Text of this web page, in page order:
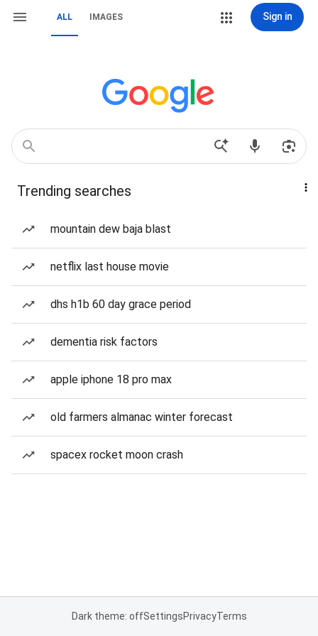
ALL IMAGES Sign in
Trending searches
mountain dew baja blast
netflix last house movie
dhs h1b 60 day grace period
dementia risk factors
apple iphone 18 pro max
old farmers almanac winter forecast
spacex rocket moon crash
Dark theme: offSettingsPrivacyTerms